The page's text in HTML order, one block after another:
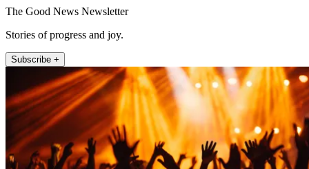
The Good News Newsletter
Stories of progress and joy.
Subscribe +